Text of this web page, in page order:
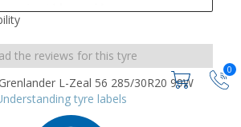
0
the reviews for this tyre
tyre labels